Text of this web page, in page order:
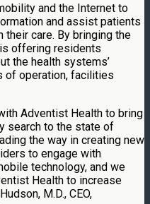
and the Internet to
and assist patients
care. By bringing the
offering residents
the health systems’
of operation, facilities
Adventist Health to bring
search to the state of
the way in creating new
to engage with
technology, and we
Health to increase
M.D., CEO,